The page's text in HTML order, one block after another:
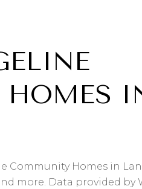
Community Homes in
more. Data provided by